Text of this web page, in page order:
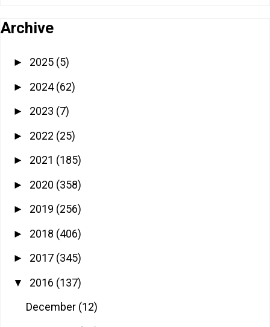
Archive
► 2025 (5)
► 2024(62)
► 2023 (7)
► 2022 (25)
► 2021 (185)
► 2020 (358)
► 2019 (256)
► 2018 (406)
► 2017 (345)
▼ 2016 (137)
December (12)